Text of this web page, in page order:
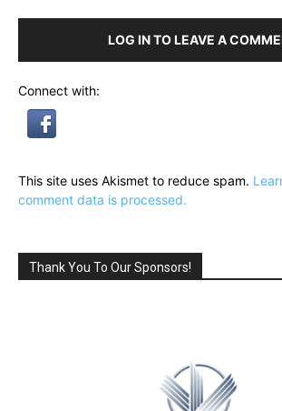
LOG IN TO LEAVE A
Connect with:
This site uses Akismet to reduce spam.
comment data is processed.
Thank You To Our Sponsors!